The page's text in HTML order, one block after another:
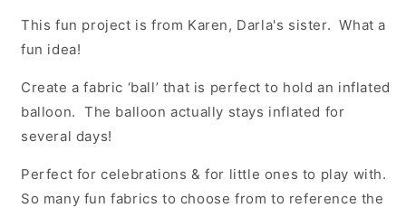
Template
Set
Template
This fun project is from Karen, Darla's sister. What a
fun idea!
Create a fabric ‘ball’ that is perfect to hold an inflated
balloon. The balloon actually stays inflated for
several days!
Perfect for celebrations & for little ones to play with.
So many fun fabrics to choose from to reference the